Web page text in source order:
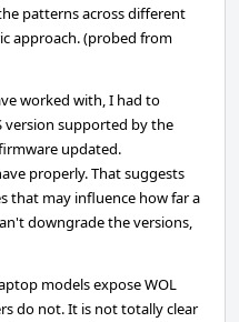
patterns across different
approach. (probed from
worked with, I had to
version supported by the
updated.
properly. That suggests
that may influence how far a
downgrade the versions,
models expose WOL
do not. It is not totally clear